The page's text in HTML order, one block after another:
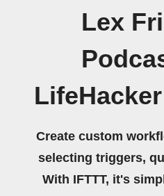
Lex
Create custom
selecting triggers,
With IFTTT, it's